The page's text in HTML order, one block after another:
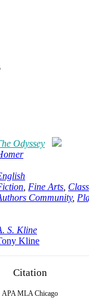
Odyssey
Fine Arts
Community,
S. Kline
Kline
Citation
APA MLA Chicago